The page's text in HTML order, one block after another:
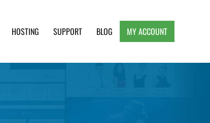
HOSTING SUPPORT BLOG MY ACCOUNT